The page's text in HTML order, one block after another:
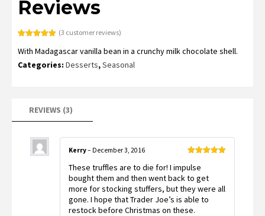
Reviews
out of 5
customer
ratings
(3 customer reviews)
With Madagascar vanilla bean in a crunchy milk chocolate shell.
Categories: Desserts,Seasonal
REVIEWS (3)
of 5
Kerry– December 3, 2016
These truffles are to die for! I impulse
bought them and then went back to get
more for stocking stuffers, but they were all
gone. I hope that Trader Joe’s is able to
restock before Christmas on these.